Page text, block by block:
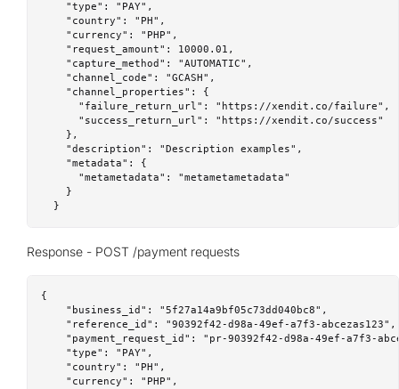
    "type": "PAY",
    "country": "PH",
    "currency": "PHP",
    "request_amount": 10000.01,
    "capture_method": "AUTOMATIC",
    "channel_code": "GCASH",
    "channel_properties": {
      "failure_return_url": "https://xendit.co/failure",
      "success_return_url": "https://xendit.co/success"
    },
    "description": "Description examples",
    "metadata": {
      "metametadata": "metametametadata"
    }
  }
Response - POST /payment requests
{
    "business_id": "5f27a14a9bf05c73dd040bc8",
    "reference_id": "90392f42-d98a-49ef-a7f3-abcezas123",
"payment_request_id": "pr-90392f42-d98a-49ef-a7f3-
    "type": "PAY",
    "country": "PH",
    "currency": "PHP",